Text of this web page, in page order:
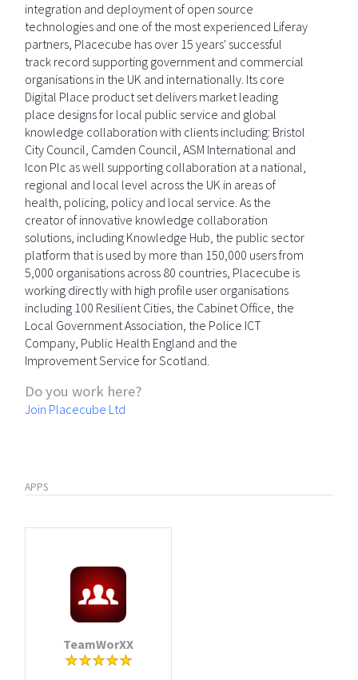
integration and deployment of open source
technologies and one of the most experienced Liferay
partners, Placecube has over 15 years' successful
track record supporting government and commercial
organisations in the UK and internationally. Its core
Digital Place product set delivers market leading
place designs for local public service and global
knowledge collaboration with clients including: Bristol
City Council, Camden Council, ASM International and
Icon Plc as well supporting collaboration at a national,
regional and local level across the UK in areas of
health, policing, policy and local service. As the
creator of innovative knowledge collaboration
solutions, including Knowledge Hub, the public sector
platform that is used by more than 150,000 users from
5,000 organisations across 80 countries, Placecube is
working directly with high profile user organisations
including 100 Resilient Cities, the Cabinet Office, the
Local Government Association, the Police ICT
Company, Public Health England and the
Improvement Service for Scotland.
Do you work here?
Join Placecube Ltd
APPS
TeamWorXX